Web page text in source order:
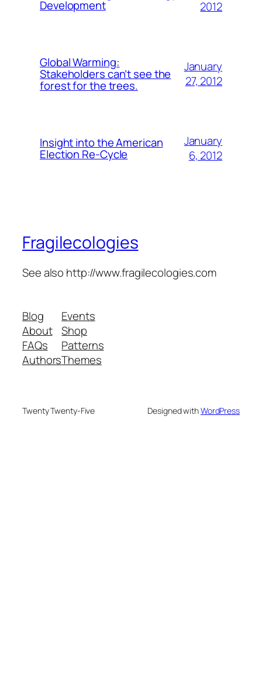
Development 2012
Global Warming:
Stakeholders can’t see the
forest for the trees.
January
27, 2012
Insight into the American
Election Re-Cycle
January
6, 2012
Fragilecologies
See also http://www.fragilecologies.com
Blog
About
FAQs
Authors
Events
Shop
Patterns
Themes
Twenty Twenty-Five Designed withWordPress